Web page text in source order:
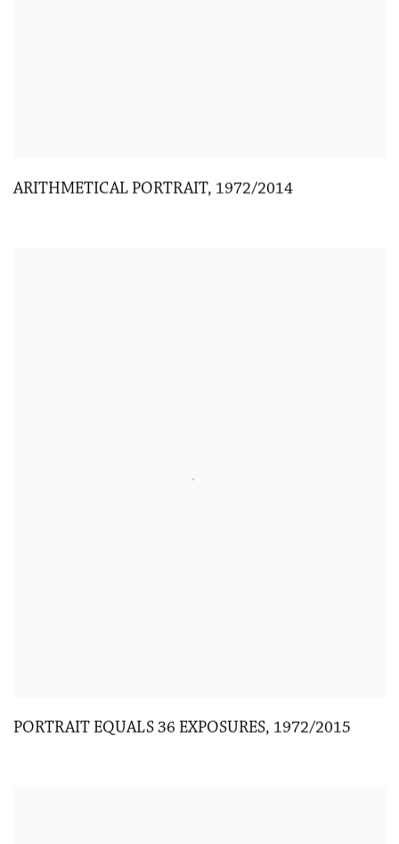
ARITHMETICAL PORTRAIT, 1972/2014
PORTRAIT EQUALS 36 EXPOSURES, 1972/2015